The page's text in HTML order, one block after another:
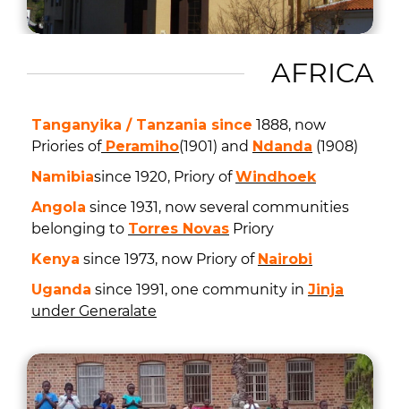
AFRICA
Tanganyika / Tanzania since 1888, now
Priories ofPeramiho(1901) and Ndanda (1908)
Namibiasince 1920, Priory ofWindhoek
Angola since 1931, now several communities
belonging to Torres Novas Priory
Kenya since 1973, now Priory of Nairobi
Uganda since 1991, one community in Jinja
under Generalate